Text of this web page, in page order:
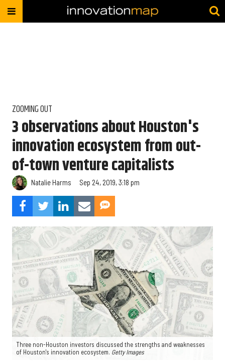
ZOOMING OUT
3 observations about Houston's
innovation ecosystem from out-
of-town venture capitalists
Natalie Harms Sep 24, 2019, 3:18 pm
Three non-Houston investors discussed the strengths and weaknesses
of Houston's innovation ecosystem. Getty Images